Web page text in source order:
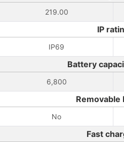
219.00
IP
IP69
Battery
6,800
Removable
No
Fast